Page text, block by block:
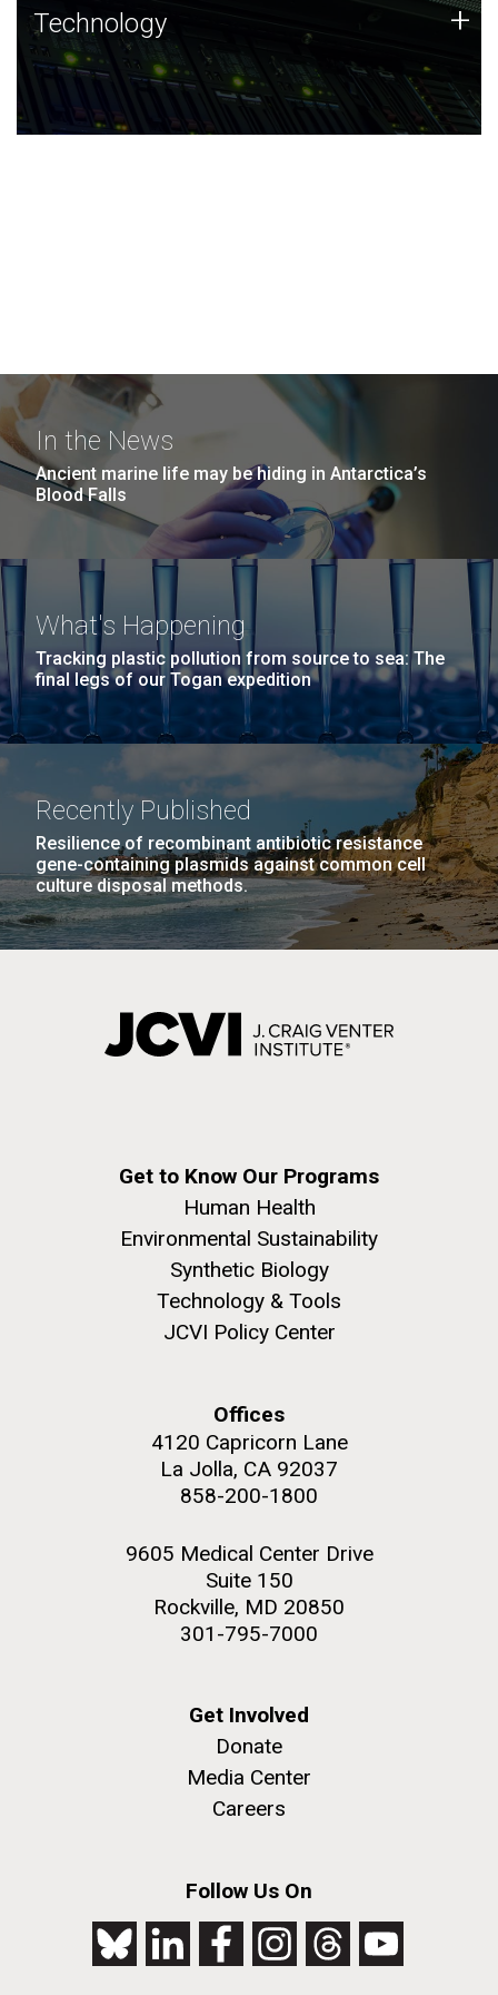
Technology
JCVI was built on a foundation of technology strengths
and this tradition continues today.
Technology +
In the News
Ancient marine life may be hiding in Antarctica’s
Blood Falls
What's Happening
Tracking plastic pollution from source to sea: The
final legs of our Togan expedition
Recently Published
Resilience of recombinant antibiotic resistance
gene-containing plasmids against common cell
culture disposal methods.
Get to Know Our Programs
Human Health
Environmental Sustainability
Synthetic Biology
Technology & Tools
JCVI Policy Center
Offices
4120 Capricorn Lane
La Jolla, CA 92037
858-200-1800
9605 Medical Center Drive
Suite 150
Rockville, MD 20850
301-795-7000
Get Involved
Donate
Media Center
Careers
Follow Us On